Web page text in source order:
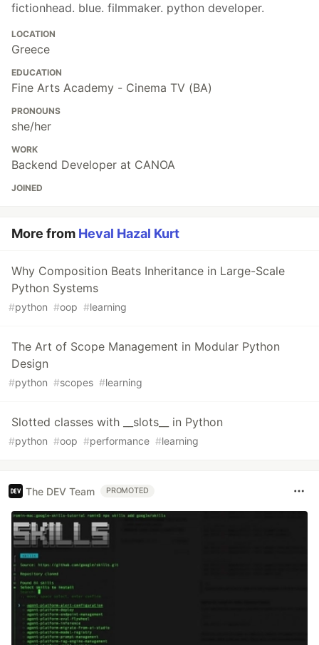
fictionhead. blue. filmmaker. python developer.
LOCATION
Greece
EDUCATION
Fine Arts Academy - Cinema TV (BA)
PRONOUNS
she/her
WORK
Backend Developer at CANOA
JOINED
More from Heval Hazal Kurt
Why Composition Beats Inheritance in Large-Scale
Python Systems
#python #oop #learning
The Art of Scope Management in Modular Python
Design
#python #scopes #learning
Slotted classes with __slots__ in Python
#python #oop #performance #learning
The DEV Team PROMOTED